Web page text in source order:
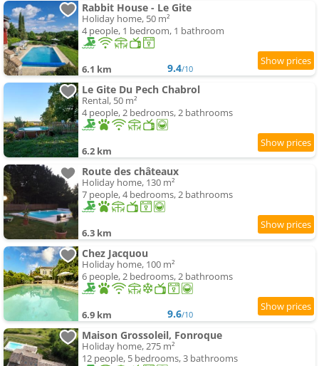
Rabbit House - Le Gite
Holiday home, 50 m²
4 people, 1 bedroom, 1 bathroom
6.1 km 9.4/10
Le Gite Du Pech Chabrol
Rental, 50 m²
4 people, 2 bedrooms, 2 bathrooms
6.2 km
Route des châteaux
Holiday home, 130 m²
7 people, 4 bedrooms, 2 bathrooms
6.3 km
Chez Jacquou
Holiday home, 100 m²
6 people, 2 bedrooms, 2 bathrooms
6.9 km 9.6/10
Maison Grossoleil, Fonroque
Holiday home, 275 m²
12 people, 5 bedrooms, 3 bathrooms